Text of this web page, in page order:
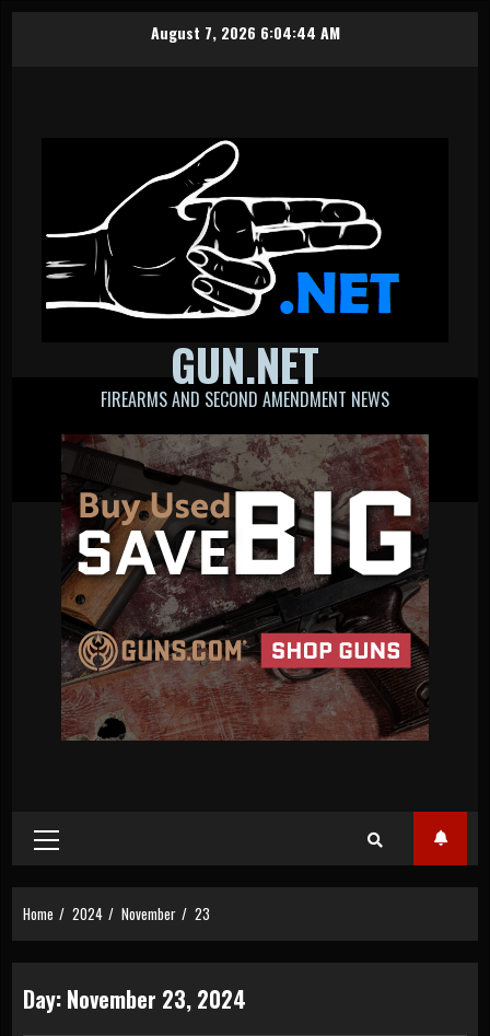
August 7, 2026 6:04:44 AM
GUN.NET
FIREARMS AND SECOND AMENDMENT NEWS
Primary
Menu
Home 2024 November 23
Day: November 23, 2024